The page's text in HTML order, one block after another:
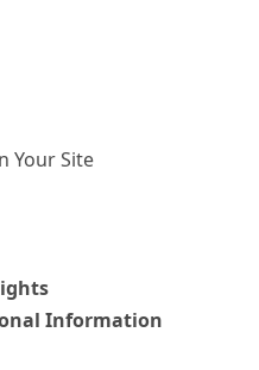
Your Site
Information